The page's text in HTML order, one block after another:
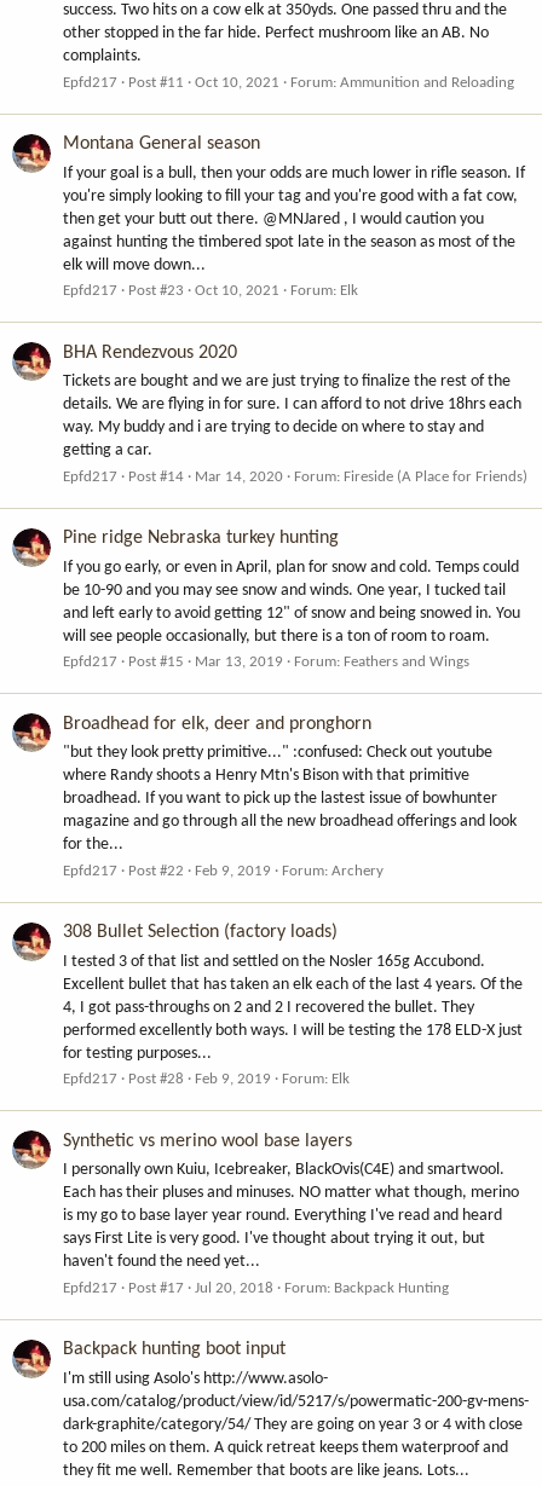
success. Two hits on a cow elk at 350yds. One passed thru and the
other stopped in the far hide. Perfect mushroom like an AB. No
complaints.
Epfd217 Post #11 Oct 10, 2021 Forum: Ammunition and Reloading
Montana General season
If your goal is a bull, then your odds are much lower in rifle season. If
you're simply looking to fill your tag and you're good with a fat cow,
then get your butt out there. @MNJared , I would caution you
against hunting the timbered spot late in the season as most of the
elk will move down...
Epfd217 Post #23 Oct 10, 2021 Forum: Elk
BHA Rendezvous 2020
Tickets are bought and we are just trying to finalize the rest of the
details. We are flying in for sure. I can afford to not drive 18hrs each
way. My buddy and i are trying to decide on where to stay and
getting a car.
Epfd217 Post #14 Mar 14, 2020 Forum: Fireside (A Place for Friends)
Pine ridge Nebraska turkey hunting
If you go early, or even in April, plan for snow and cold. Temps could
be 10-90 and you may see snow and winds. One year, I tucked tail
and left early to avoid getting 12" of snow and being snowed in. You
will see people occasionally, but there is a ton of room to roam.
Epfd217 Post #15 Mar 13, 2019 Forum: Feathers and Wings
Broadhead for elk, deer and pronghorn
"but they look pretty primitive..." :confused: Check out youtube
where Randy shoots a Henry Mtn's Bison with that primitive
broadhead. If you want to pick up the lastest issue of bowhunter
magazine and go through all the new broadhead offerings and look
for the...
Epfd217 Post #22 Feb 9, 2019 Forum: Archery
308 Bullet Selection (factory loads)
I tested 3 of that list and settled on the Nosler 165g Accubond.
Excellent bullet that has taken an elk each of the last 4 years. Of the
4, I got pass-throughs on 2 and 2 I recovered the bullet. They
performed excellently both ways. I will be testing the 178 ELD-X just
for testing purposes...
Epfd217 Post #28 Feb 9, 2019 Forum: Elk
Synthetic vs merino wool base layers
I personally own Kuiu, Icebreaker, BlackOvis(C4E) and smartwool.
Each has their pluses and minuses. NO matter what though, merino
is my go to base layer year round. Everything I've read and heard
says First Lite is very good. I've thought about trying it out, but
haven't found the need yet...
Epfd217 Post #17 Jul 20, 2018 Forum: Backpack Hunting
Backpack hunting boot input
I'm still using Asolo's http://www.asolo-
usa.com/catalog/product/view/id/5217/s/powermatic-200-gv-mens-
dark-graphite/category/54/ They are going on year 3 or 4 with close
to 200 miles on them. A quick retreat keeps them waterproof and
they fit me well. Remember that boots are like jeans. Lots...